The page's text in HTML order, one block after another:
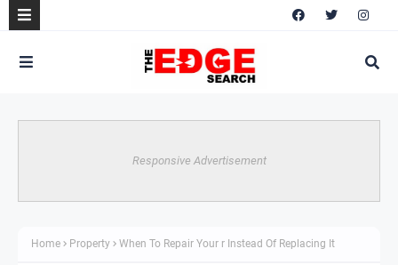
Responsive Advertisement
Home Property When To Repair Your r Instead Of Replacing It